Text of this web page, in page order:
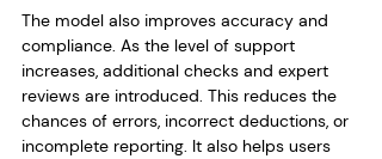
The model also improves accuracy and
compliance. As the level of support
increases, additional checks and expert
reviews are introduced. This reduces the
chances of errors, incorrect deductions, or
incomplete reporting. It also helps users